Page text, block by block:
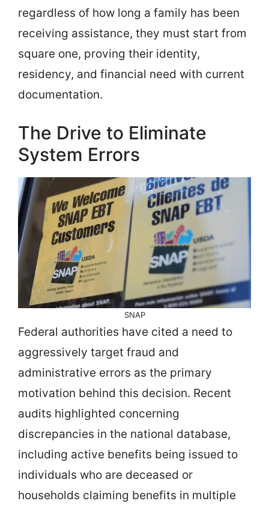
regardless of how long a family has been
receiving assistance, they must start from
square one, proving their identity,
residency, and financial need with current
documentation.
The Drive to Eliminate
System Errors
SNAP
Federal authorities have cited a need to
aggressively target fraud and
administrative errors as the primary
motivation behind this decision. Recent
audits highlighted concerning
discrepancies in the national database,
including active benefits being issued to
individuals who are deceased or
households claiming benefits in multiple